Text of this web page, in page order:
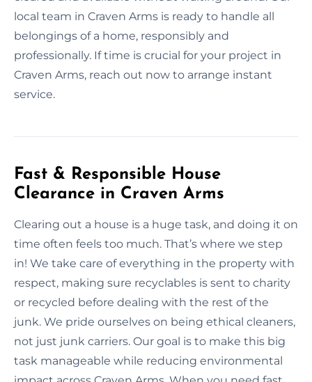
local team in Craven Arms is ready to handle all
belongings of a home, responsibly and
professionally. If time is crucial for your project in
Craven Arms, reach out now to arrange instant
service.
Fast & Responsible House
Clearance in Craven Arms
Clearing out a house is a huge task, and doing it on
time often feels too much. That’s where we step
in! We take care of everything in the property with
respect, making sure recyclables is sent to charity
or recycled before dealing with the rest of the
junk. We pride ourselves on being ethical cleaners,
not just junk carriers. Our goal is to make this big
task manageable while reducing environmental